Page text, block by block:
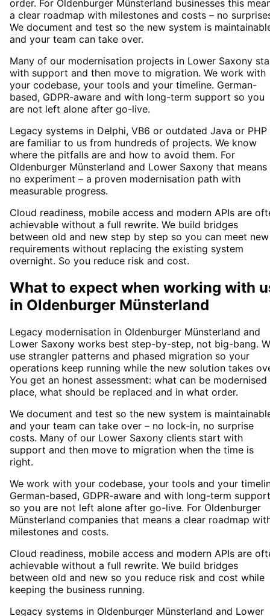
order. For Oldenburger Münsterland businesses this
a clear roadmap with milestones and costs – no
We document and test so the new system is
and your team can take over.
Many of our modernisation projects in Lower Saxony
with support and then move to migration. We work with
your codebase, your tools and your timeline. German-
based, GDPR-aware and with long-term support so you
are not left alone after go-live.
Legacy systems in Delphi, VB6 or outdated Java or PHP
are familiar to us from hundreds of projects. We know
where the pitfalls are and how to avoid them. For
Oldenburger Münsterland and Lower Saxony that means
no experiment – a proven modernisation path with
measurable progress.
Cloud readiness, mobile access and modern APIs are
achievable without a full rewrite. We build bridges
between old and new step by step so you can meet new
requirements without replacing the existing system
overnight. So you reduce risk and cost.
What to expect when working with
in Oldenburger Münsterland
Legacy modernisation in Oldenburger Münsterland and
Lower Saxony works best step-by-step, not big-bang.
use strangler patterns and phased migration so your
operations keep running while the new solution takes
You get an honest assessment: what can be modernised
place, what should be replaced and in what order.
We document and test so the new system is
and your team can take over – no lock-in, no surprise
costs. Many of our Lower Saxony clients start with
support and then move to migration when the time is
right.
We work with your codebase, your tools and your
German-based, GDPR-aware and with long-term support
so you are not left alone after go-live. For Oldenburger
Münsterland companies that means a clear roadmap
milestones and costs.
Cloud readiness, mobile access and modern APIs are
achievable without a full rewrite. We build bridges
between old and new so you reduce risk and cost while
keeping the business running.
Legacy systems in Oldenburger Münsterland and Lower